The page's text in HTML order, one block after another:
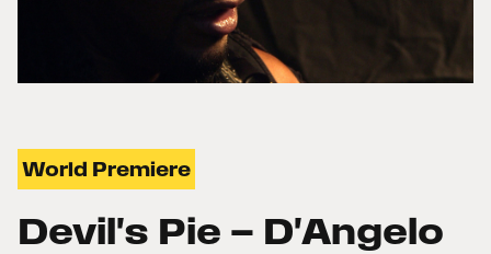
World Premiere
Devil's Pie — D'Angelo